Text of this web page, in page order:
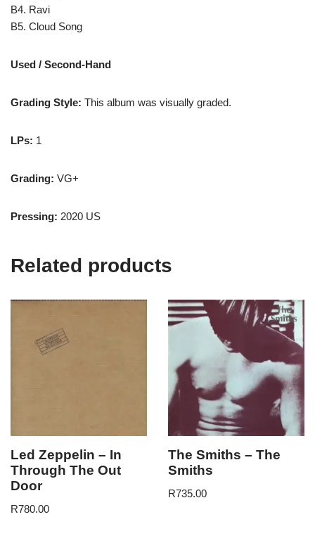
B4. Ravi
B5. Cloud Song
Used / Second-Hand
Grading Style: This album was visually graded.
LPs: 1
Grading: VG+
Pressing: 2020 US
Related products
Led Zeppelin – In
Through The Out
Door
R780.00
The Smiths – The
Smiths
R735.00